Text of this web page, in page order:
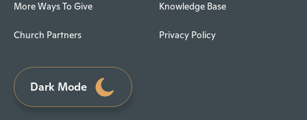
More Ways To Give
Church Partners
Knowledge Base
Privacy Policy
Dark Mode